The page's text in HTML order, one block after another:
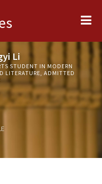
Li
STUDENT IN MODERN
LITERATURE, ADMITTED